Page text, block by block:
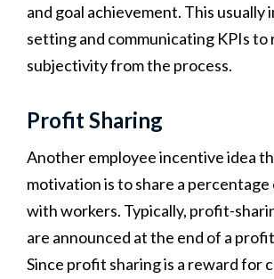
and goal achievement. This usually
setting and communicating KPIs to
subjectivity from the process.
Profit Sharing
Another employee incentive idea
motivation is to share a
with workers. Typically, profit-
are announced at the end of a
Since profit sharing is a reward for